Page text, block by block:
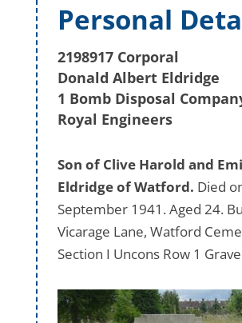
Personal
2198917 Corporal
Donald Albert Eldridge
1 Bomb Disposal
Royal Engineers
Son of Clive Harold and
Eldridge of Watford. Died
September 1941. Aged 24.
Vicarage Lane, Watford
Section I Uncons Row 1